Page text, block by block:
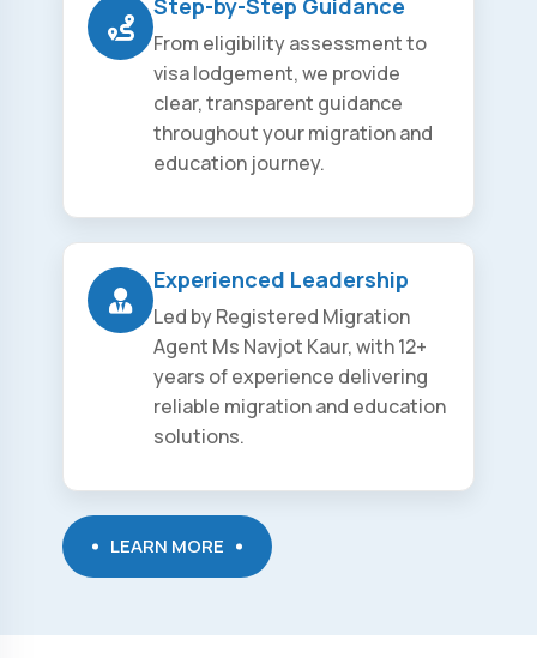
Step-by-Step Guidance
From eligibility assessment to
visa lodgement, we provide
clear, transparent guidance
throughout your migration and
education journey.
Experienced Leadership
Led by Registered Migration
Agent Ms Navjot Kaur, with 12+
years of experience delivering
reliable migration and education
solutions.
LEARN MORE